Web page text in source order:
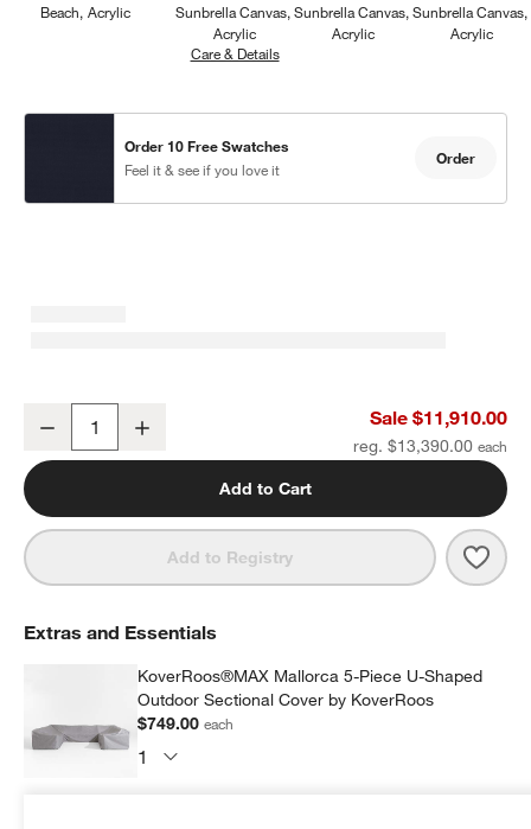
Beach Acrylic
Sunbrella Canvas
Acrylic
Care & DetailsSunbrella Canvas, Navy
Sunbrella Canvas
Acrylic
Sunbrella Canvas
Acrylic
Order 10 Free Swatches
Feel it & see if you love it
Order
Mallorca 5-Piece U-Shaped Wood Outdoor Sectional Sofa with
Decrease Sale $11,910.00
reg. $13,390.00
Add to Cart
Add to Registry
Extras and Essentials
KoverRoos®MAX Mallorca 5-Piece U-Shaped
Outdoor Sectional Cover by KoverRoos
$749.00each